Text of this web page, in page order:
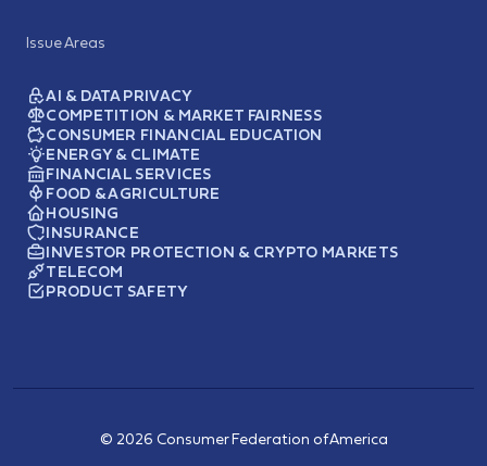
Issue Areas
AI & DATA PRIVACY
COMPETITION & MARKET FAIRNESS
CONSUMER FINANCIAL EDUCATION
ENERGY & CLIMATE
FINANCIAL SERVICES
FOOD & AGRICULTURE
HOUSING
INSURANCE
INVESTOR PROTECTION & CRYPTO MARKETS
TELECOM
PRODUCT SAFETY
© 2026 Consumer Federation of America